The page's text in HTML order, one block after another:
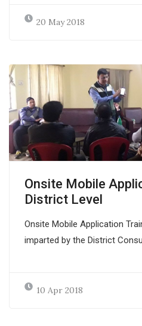
20 May 2018
Onsite Mobile
District Level
Onsite Mobile Application
imparted by the District
10 Apr 2018